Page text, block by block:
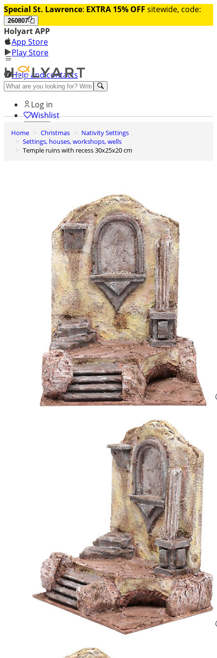
Special St. Lawrence: EXTRA 15% OFF sitewide, code:
260807
Holyart APP
App Store
Play Store
Help and contacts
Discover Premium
Log in
Wishlist
0
Basket
Home Christmas
Nativity Settings
Settings, houses, workshops, wells
Temple ruins with recess 30x25x20 cm